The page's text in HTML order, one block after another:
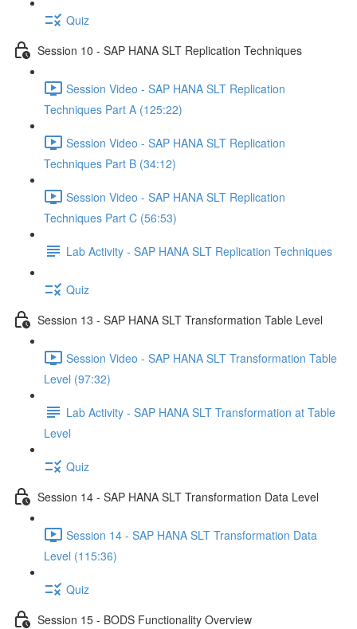
Quiz
Session 10 - SAP HANA SLT Replication Techniques
Session Video - SAP HANA SLT Replication
Techniques Part A (125:22)
Session Video - SAP HANA SLT Replication
Techniques Part B (34:12)
Session Video - SAP HANA SLT Replication
Techniques Part C (56:53)
Lab Activity - SAP HANA SLT Replication Techniques
Quiz
Session 13 - SAP HANA SLT Transformation Table Level
Session Video - SAP HANA SLT Transformation Table
Level (97:32)
Lab Activity - SAP HANA SLT Transformation at Table
Level
Quiz
Session 14 - SAP HANA SLT Transformation Data Level
Session 14 - SAP HANA SLT Transformation Data
Level (115:36)
Quiz
Session 15 - BODS Functionality Overview